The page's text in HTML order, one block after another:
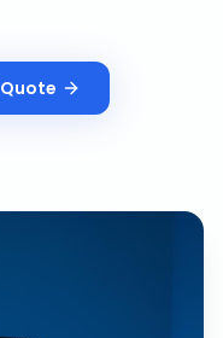
Quote